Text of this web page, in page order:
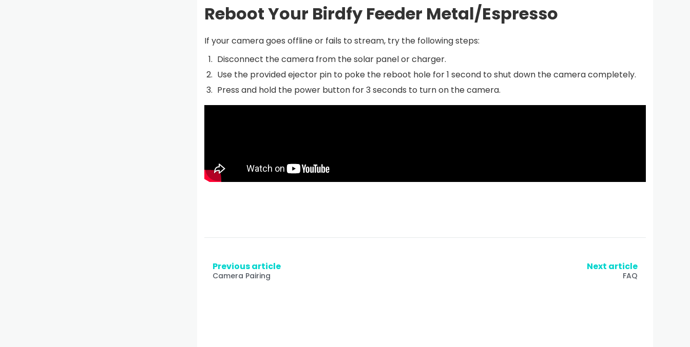
Reboot Your Birdfy Feeder Metal/Espresso
If your camera goes offline or fails to stream, try the following steps:
Disconnect the camera from the solar panel or charger.
Use the provided ejector pin to poke the reboot hole for 1 second to shut down the camera completely.
Press and hold the power button for 3 seconds to turn on the camera.
Previous article
Camera Pairing
Next article
FAQ